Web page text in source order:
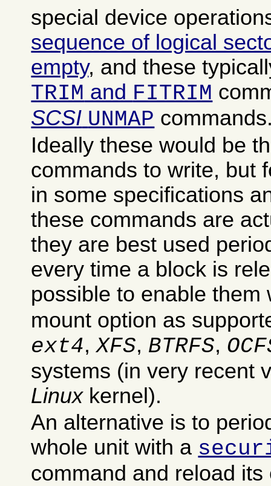
special device
sequence of logical
empty, and these
TRIM and FITRIM
SCSI UNMAP
Ideally these would be
commands to write, but
in some specifications
these commands are
they are best used
every time a block is
possible to enable
mount option as
ext4,XFS, BTRFS,
systems (in very recent
Linuxkernel).
An alternative is to
whole unit with a
command and reload its